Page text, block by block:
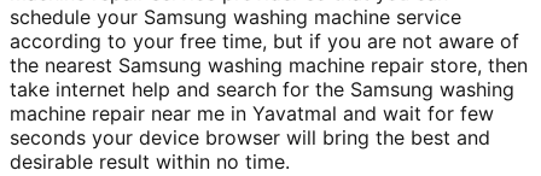
schedule your Samsung washing machine service
according to your free time, but if you are not aware of
the nearest Samsung washing machine repair store, then
take internet help and search for the Samsung washing
machine repair near me in Yavatmal and wait for few
seconds your device browser will bring the best and
desirable result within no time.